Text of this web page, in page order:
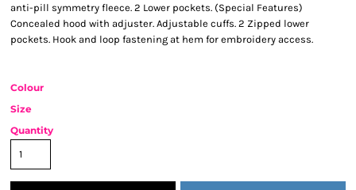
anti-pill symmetry fleece. 2 Lower pockets. (Special Features)
Concealed hood with adjuster. Adjustable cuffs. 2 Zipped lower
pockets. Hook and loop fastening at hem for embroidery access.
Colour
Size
Quantity